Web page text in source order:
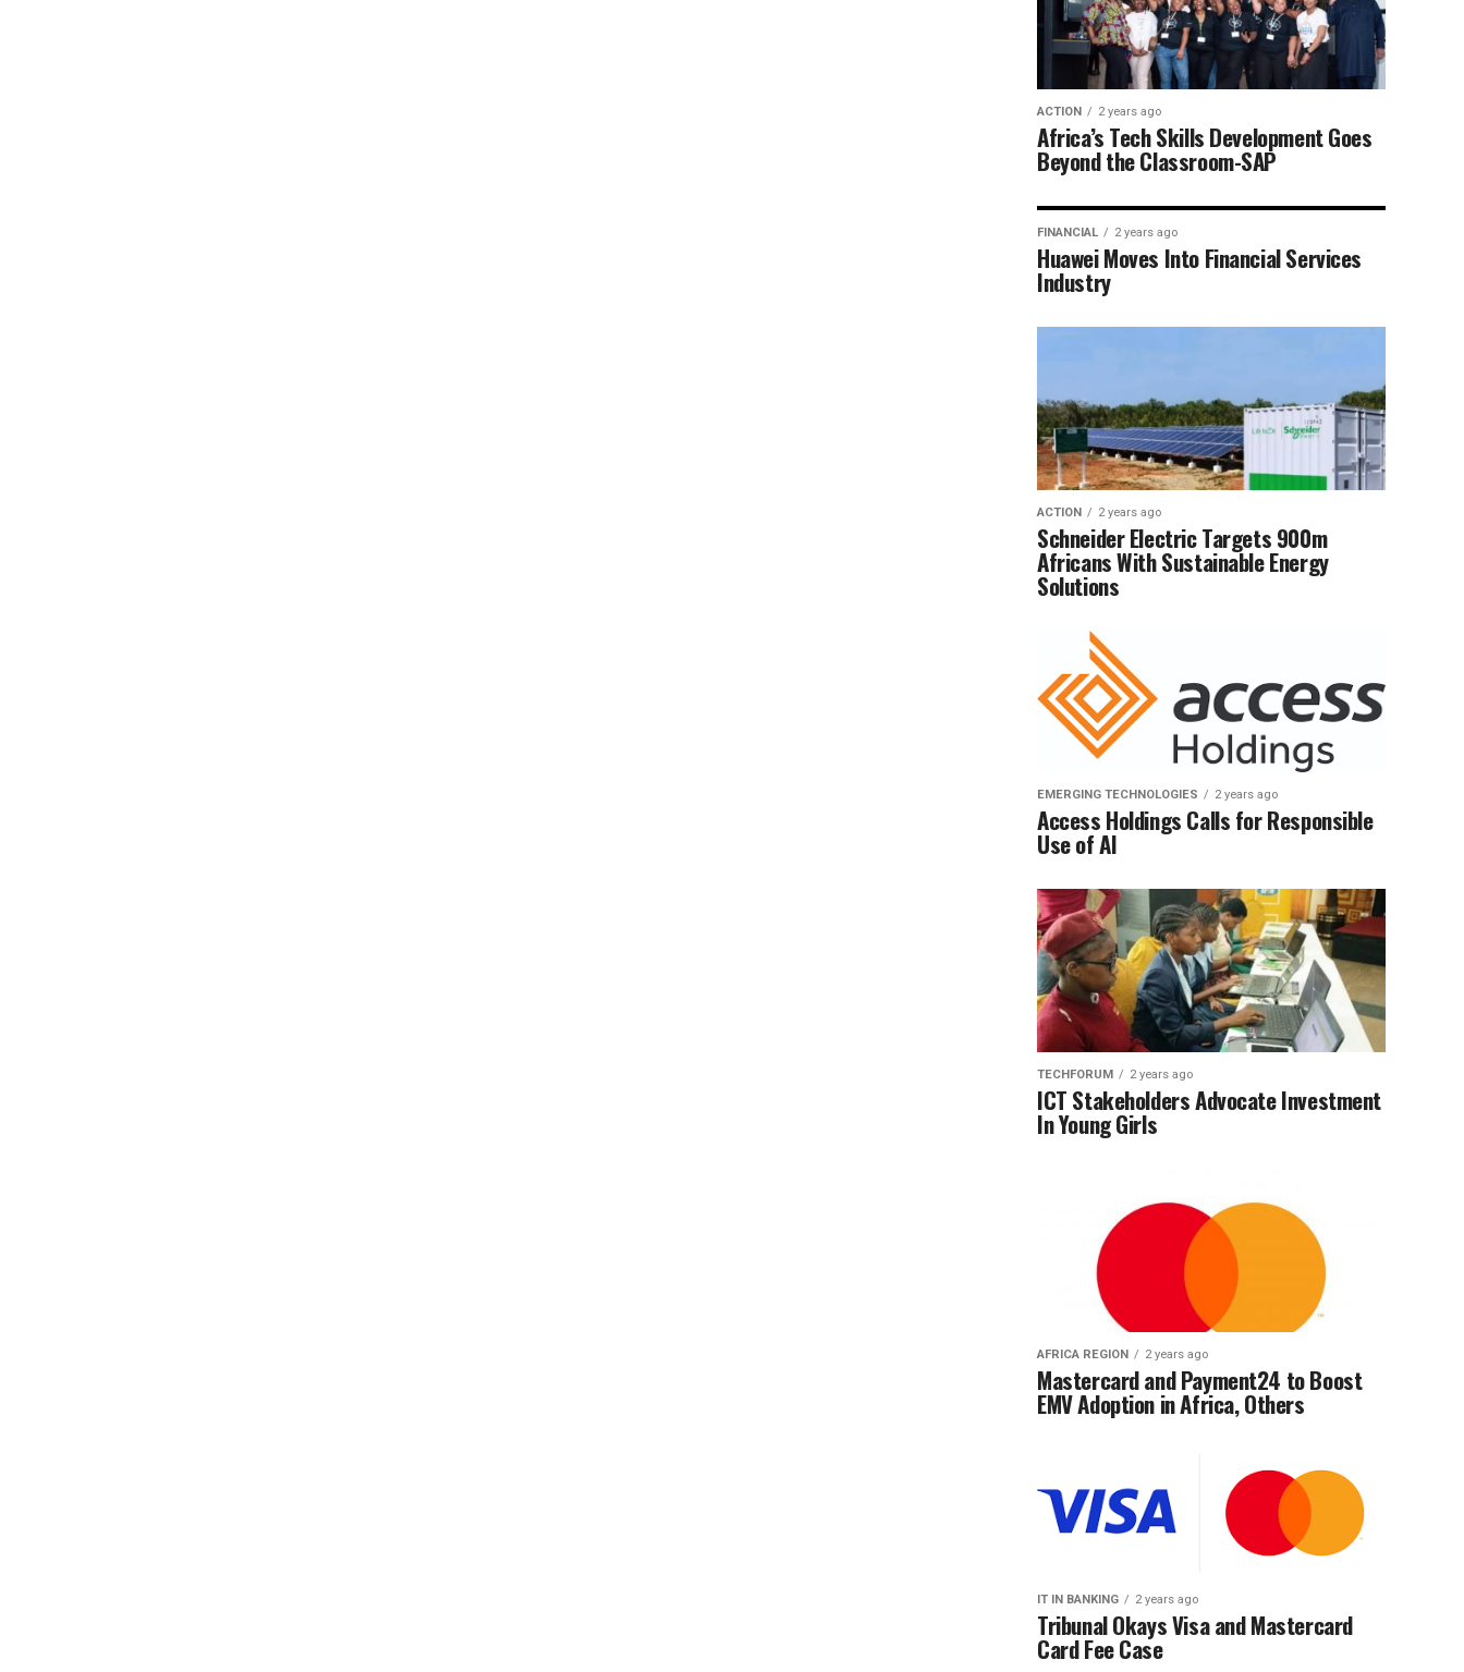
ACTION 2 years ago
Africa’s Tech Skills Development Goes
Beyond the Classroom-SAP
FINANCIAL 2 years ago
Huawei Moves Into Financial Services
Industry
ACTION 2 years ago
Schneider Electric Targets 900m
Africans With Sustainable Energy
Solutions
EMERGING TECHNOLOGIES 2 years ago
Access Holdings Calls for Responsible
Use of AI
TECHFORUM 2 years ago
ICT Stakeholders Advocate Investment
In Young Girls
AFRICA REGION 2 years ago
Mastercard and Payment24 to Boost
EMV Adoption in Africa, Others
IT IN BANKING 2 years ago
Tribunal Okays Visa and Mastercard
Card Fee Case